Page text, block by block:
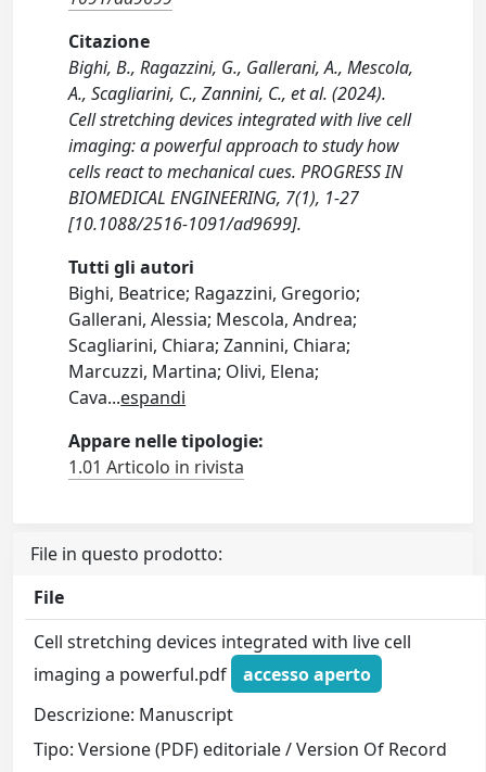
Citazione
Bighi, B., Ragazzini, G., Gallerani, A., Mescola,
A., Scagliarini, C., Zannini, C., et al. (2024).
Cell stretching devices integrated with live cell
imaging: a powerful approach to study how
cells react to mechanical cues. PROGRESS IN
BIOMEDICAL ENGINEERING, 7(1), 1-27
[10.1088/2516-1091/ad9699].
Tutti gli autori
Bighi, Beatrice; Ragazzini, Gregorio;
Gallerani, Alessia; Mescola, Andrea;
Scagliarini, Chiara; Zannini, Chiara;
Marcuzzi, Martina; Olivi, Elena;
Cava...espandi
Appare nelle tipologie:
1.01 Articolo in rivista
File in questo prodotto:
File
Cell stretching devices integrated with live cell
imaging a powerful.pdf
accesso aperto
Descrizione: Manuscript
Tipo: Versione (PDF) editoriale / Version Of Record